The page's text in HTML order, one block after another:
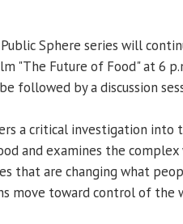
Sphere series will
"The Future of Food" at 6
followed by a discussion
a critical investigation into
and examines the
that are changing what
move toward control of the